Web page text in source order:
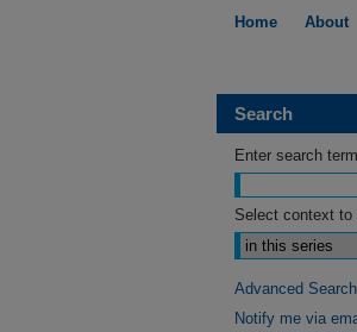
Home About
Search
Enter search
Select context to
Advanced Search
Notify me via